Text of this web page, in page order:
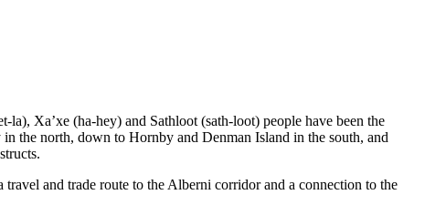
Xa’xe (ha-hey) and Sathloot (sath-loot) people have been the
the north, down to Hornby and Denman Island in the south, and
and trade route to the Alberni corridor and a connection to the